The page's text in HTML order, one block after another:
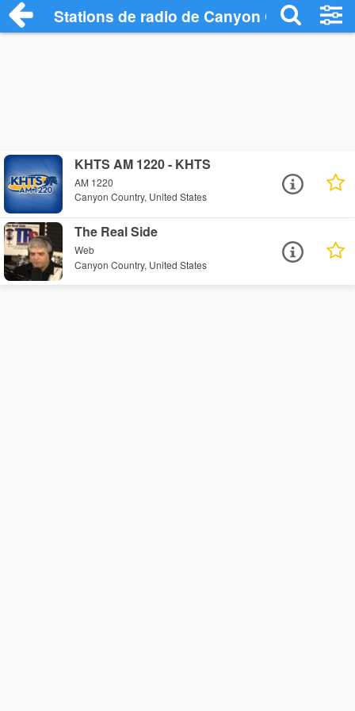
Stations de radio de Canyon Country
KHTS AM 1220 - KHTS
AM 1220
Canyon Country, United States
The Real Side
Web
Canyon Country, United States